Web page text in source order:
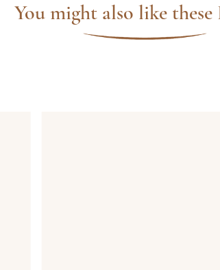
You might also like